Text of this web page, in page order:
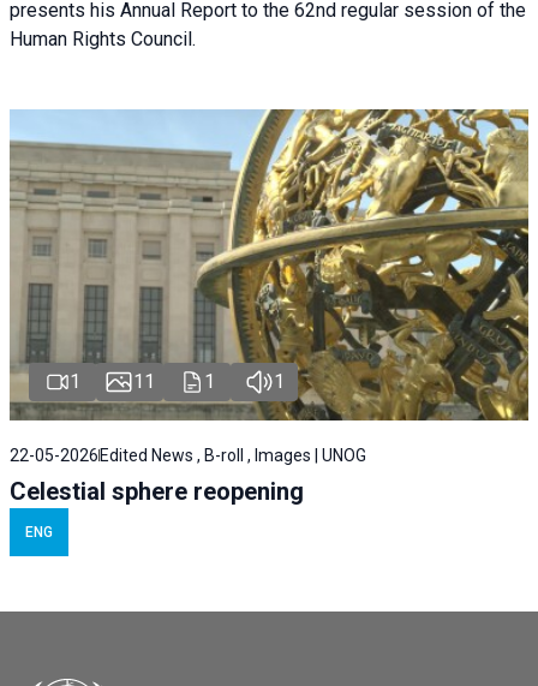
presents his Annual Report to the 62nd regular session of the
Human Rights Council.
1 11 1 1
22-05-2026 Edited News , B-roll , Images | UNOG
Celestial sphere reopening
ENG